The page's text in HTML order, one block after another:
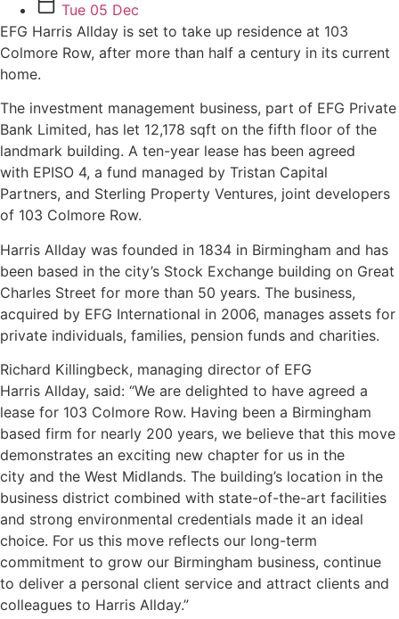
Tue 05 Dec
EFG Harris Allday is set to take up residence at 103
Colmore Row, after more than half a century in its current
home.
The investment management business, part of EFG Private
Bank Limited, has let 12,178 sqft on the fifth floor of the
landmark building. A ten-year lease has been agreed
with EPISO 4, a fund managed by Tristan Capital
Partners, and Sterling Property Ventures, joint developers
of 103 Colmore Row.
Harris Allday was founded in 1834 in Birmingham and has
been based in the city’s Stock Exchange building on Great
Charles Street for more than 50 years. The business,
acquired by EFG International in 2006, manages assets for
private individuals, families, pension funds and charities.
Richard Killingbeck, managing director of EFG
Harris Allday, said: “We are delighted to have agreed a
lease for 103 Colmore Row. Having been a Birmingham
based firm for nearly 200 years, we believe that this move
demonstrates an exciting new chapter for us in the
city and the West Midlands. The building’s location in the
business district combined with state-of-the-art facilities
and strong environmental credentials made it an ideal
choice. For us this move reflects our long-term
commitment to grow our Birmingham business, continue
to deliver a personal client service and attract clients and
colleagues to Harris Allday.”